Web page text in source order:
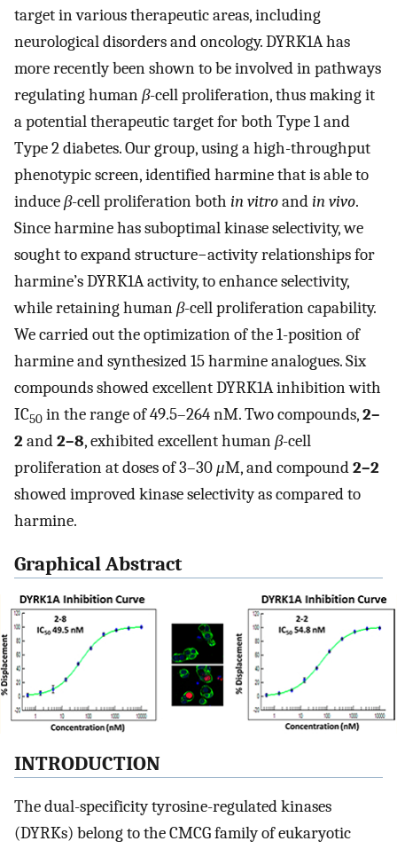
target in various therapeutic areas, including
neurological disorders and oncology. DYRK1A has
more recently been shown to be involved in pathways
regulating humanβ-cell proliferation, thus making it
a potential therapeutic target for both Type 1 and
Type 2 diabetes. Our group, using a high-throughput
phenotypic screen, identified harmine that is able to
induceβ-cell proliferation both in vitroandin vivo.
Since harmine has suboptimal kinase selectivity, we
sought to expand structure−activity relationships for
harmine’s DYRK1A activity, to enhance selectivity,
while retaining humanβ-cell proliferation capability.
We carried out the optimization of the 1-position of
harmine and synthesized 15 harmine analogues. Six
compounds showed excellent DYRK1A inhibition with
IC50 in the range of 49.5–264 nM. Two compounds,2–
2 and2–8, exhibited excellent humanβ-cell
proliferation at doses of 3–30μM, and compound2–2
showed improved kinase selectivity as compared to
harmine.
Graphical Abstract
INTRODUCTION
The dual-specificity tyrosine-regulated kinases
(DYRKs) belong to the CMCG family of eukaryotic